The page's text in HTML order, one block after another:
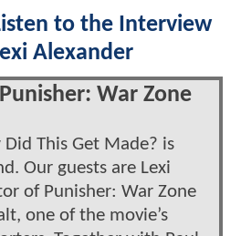
to the Interview
Alexander
War Zone
Did This Get Made? is
Our guests are Lexi
of Punisher: War Zone
one of the movie’s